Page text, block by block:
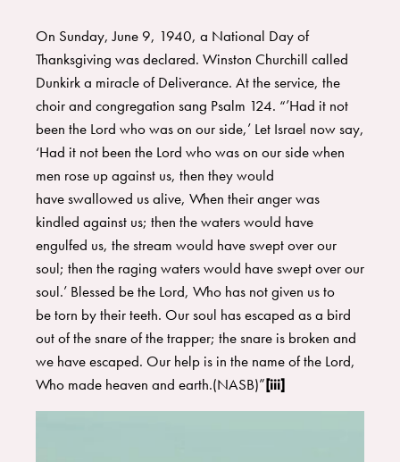
On Sunday, June 9, 1940, a National Day of
Thanksgiving was declared. Winston Churchill called
Dunkirk a miracle of Deliverance. At the service, the
choir and congregation sang Psalm 124. “’Had it not
been the Lord who was on our side,’ Let Israel now say,
‘Had it not been the Lord who was on our side when
men rose up against us, then they would
have swallowed us alive, When their anger was
kindled against us; then the waters would have
engulfed us, the stream would have swept over our
soul; then the raging waters would have swept over our
soul.’ Blessed be the Lord, Who has not given us to
be torn by their teeth. Our soul has escaped as a bird
out of the snare of the trapper; the snare is broken and
we have escaped. Our help is in the name of the Lord,
Who made heaven and earth.(NASB)”[iii]